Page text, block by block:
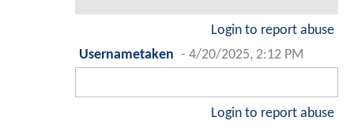
Login to report abuse
Usernametaken - 4/20/2025, 2:12 PM
Login to report abuse